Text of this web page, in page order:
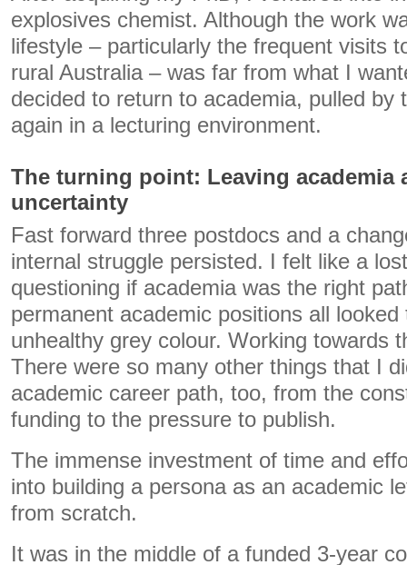
explosives chemist. Although the work
lifestyle – particularly the frequent visits
rural Australia – was far from what I
decided to return to academia, pulled by
again in a lecturing environment.
The turning point: Leaving academia
uncertainty
Fast forward three postdocs and a
internal struggle persisted. I felt like a
questioning if academia was the right
permanent academic positions all
unhealthy grey colour. Working towards
There were so many other things that I
academic career path, too, from the
funding to the pressure to publish.
The immense investment of time and
into building a persona as an academic
from scratch.
It was in the middle of a funded 3-year